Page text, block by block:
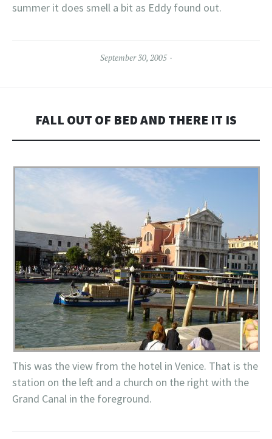
summer it does smell a bit as Eddy found out.
September 30, 2005
FALL OUT OF BED AND THERE IT IS
This was the view from the hotel in Venice. That is the
station on the left and a church on the right with the
Grand Canal in the foreground.